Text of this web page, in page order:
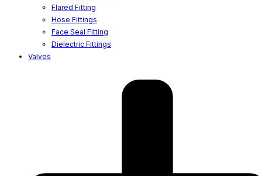
Flared Fitting
Hose Fittings
Face Seal Fitting
Dielectric Fittings
Valves